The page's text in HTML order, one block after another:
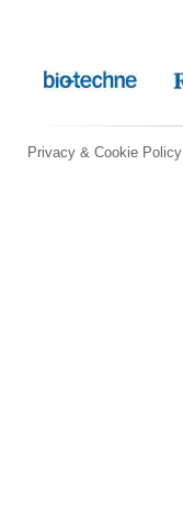
Privacy & Cookie Policy